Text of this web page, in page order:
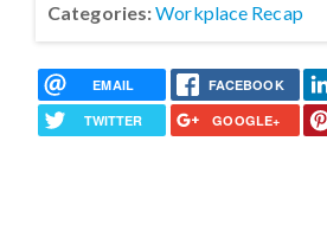
Categories:Workplace Recap
EMAIL FACEBOOK
TWITTER GOOGLE+